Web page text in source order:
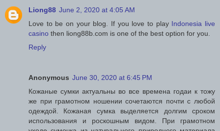
Liong88 June 2, 2020 at 4:05 AM
Love to be on your blog. If you love to play Indonesia live
casino then liong88b.com is one of the best option for you.
Reply
Anonymous June 30, 2020 at 6:45 PM
Кожаные сумки актуальны во все времена годаи к тожу
же при грамотном ношении сочетаются почти с любой
одеждой. Кожаная сумка выделяется долгим сроком
использования и роскошным видом. При грамотном